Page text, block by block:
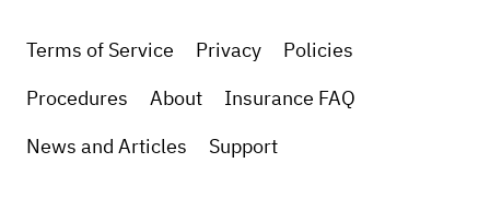
Terms of Service Privacy
Policies
Procedures
About
Insurance FAQ
News and Articles
Support